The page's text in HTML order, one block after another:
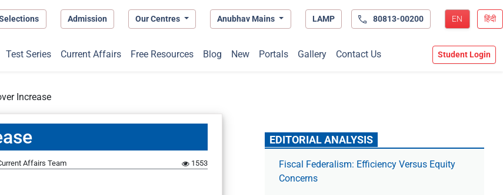
Admission Our Centres Anubhav Mains LAMP 80813-00200 EN हिंदी
Test Series Current Affairs Free Resources Blog New Portals Gallery Contact Us Student Login
Increase
Affairs Team 1553
EDITORIAL ANALYSIS
Fiscal Federalism: Efficiency Versus Equity
Concerns